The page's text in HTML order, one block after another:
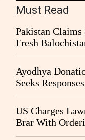
Must Read
Pakistan
Fresh
Again Drawn
Ayodhya
Seeks
Government
CBI Probe Pleas
US Charges
Brar With
2023 Killing in